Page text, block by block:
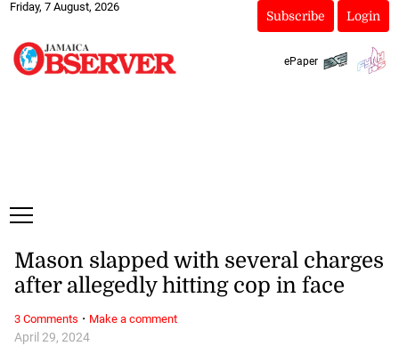
Friday, 7 August, 2026
Subscribe Login
ePaper
April 29, 2024
Mason slapped with several charges
after allegedly hitting cop in face
3 Comments · Make a comment